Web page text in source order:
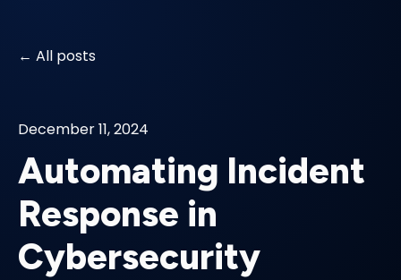
All posts
December 11, 2024
Automating Incident
Response in
Cybersecurity